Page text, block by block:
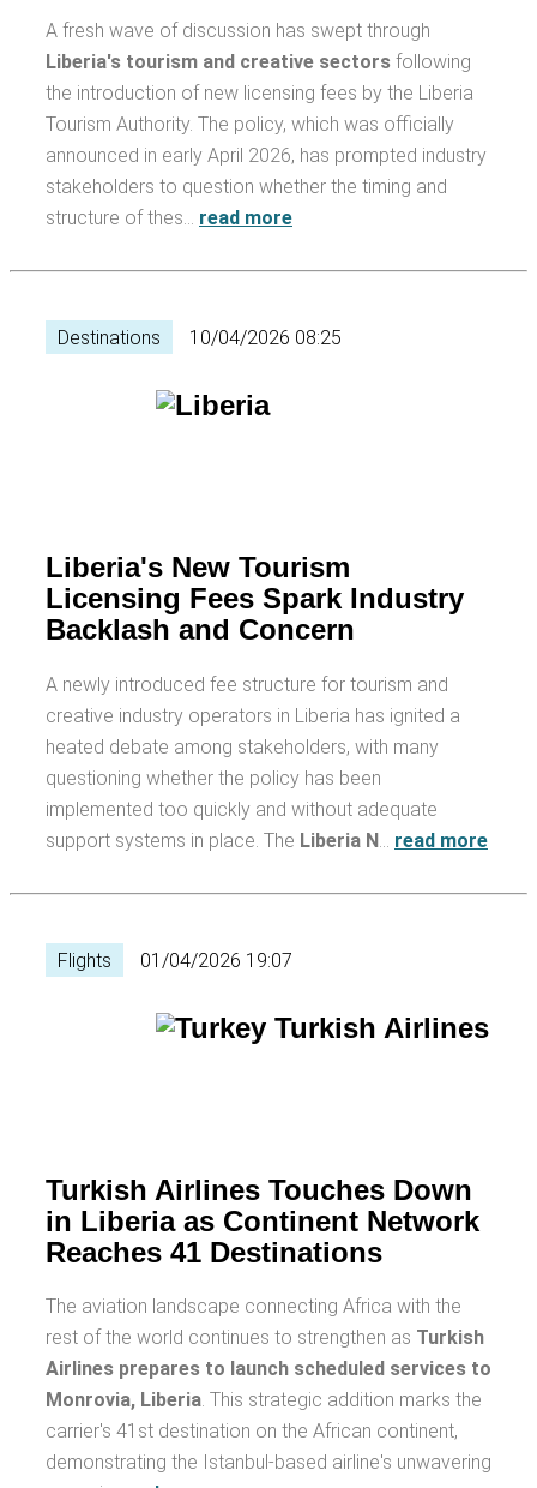
A fresh wave of discussion has swept through
Liberia's tourism and creative sectors following
the introduction of new licensing fees by the Liberia
Tourism Authority. The policy, which was officially
announced in early April 2026, has prompted industry
stakeholders to question whether the timing and
structure of thes… read more
Destinations 10/04/2026 08:25
Liberia's New Tourism
Licensing Fees Spark Industry
Backlash and Concern
A newly introduced fee structure for tourism and
creative industry operators in Liberia has ignited a
heated debate among stakeholders, with many
questioning whether the policy has been
implemented too quickly and without adequate
support systems in place. The Liberia N read more
Flights 01/04/2026 19:07
Turkish Airlines Touches Down
in Liberia as Continent Network
Reaches 41 Destinations
The aviation landscape connecting Africa with the
rest of the world continues to strengthen as Turkish
Airlines prepares to launch scheduled services to
Monrovia, Liberia. This strategic addition marks the
carrier's 41st destination on the African continent,
demonstrating the Istanbul-based airline's unwavering